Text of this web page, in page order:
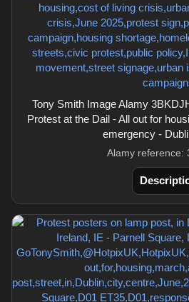
Tony Smith Image Alamy
Protest at the Dail - All out for
emergency -
Alamy reference: